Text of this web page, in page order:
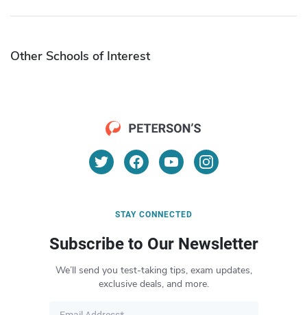
Other Schools of Interest
STAY CONNECTED
Subscribe to Our Newsletter
We’ll send you test-taking tips, exam updates,
exclusive deals, and more.